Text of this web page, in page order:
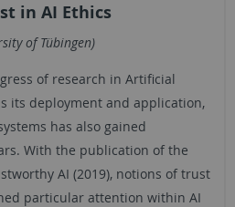
in AI Ethics
of Tübingen)
of research in Artificial
its deployment and application,
has also gained
With the publication of the
AI (2019), notions of trust
particular attention within AI